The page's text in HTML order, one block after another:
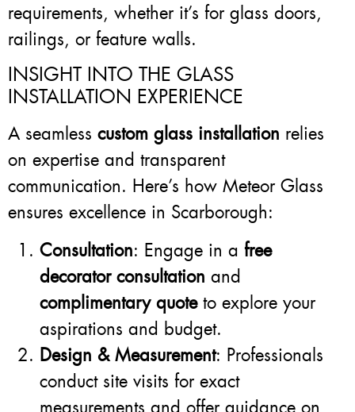
requirements, whether it’s for glass doors,
railings, or feature walls.
INSIGHT INTO THE GLASS
INSTALLATION EXPERIENCE
A seamless custom glass installation relies
on expertise and transparent
communication. Here’s how Meteor Glass
ensures excellence in Scarborough:
Consultation: Engage in a free
decorator consultation and
complimentary quoteto explore your
aspirations and budget.
Design & Measurement: Professionals
conduct site visits for exact